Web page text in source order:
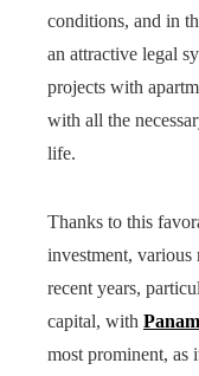
conditions, and in
an attractive legal
projects with
with all the
life.
Thanks to this
investment, various
recent years,
capital, with
most prominent, as